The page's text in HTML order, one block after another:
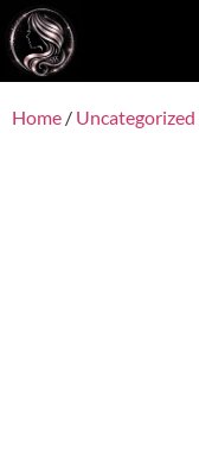
content
Home / Uncategorized